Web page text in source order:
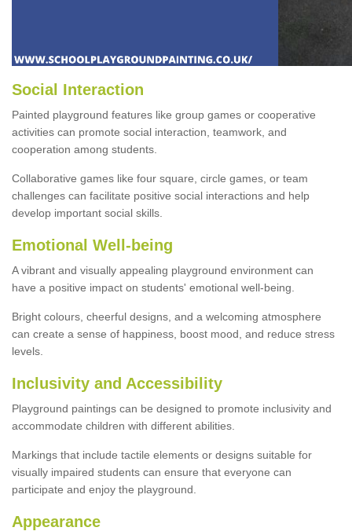
Social Interaction
Painted playground features like group games or cooperative
activities can promote social interaction, teamwork, and
cooperation among students.
Collaborative games like four square, circle games, or team
challenges can facilitate positive social interactions and help
develop important social skills.
Emotional Well-being
A vibrant and visually appealing playground environment can
have a positive impact on students' emotional well-being.
Bright colours, cheerful designs, and a welcoming atmosphere
can create a sense of happiness, boost mood, and reduce stress
levels.
Inclusivity and Accessibility
Playground paintings can be designed to promote inclusivity and
accommodate children with different abilities.
Markings that include tactile elements or designs suitable for
visually impaired students can ensure that everyone can
participate and enjoy the playground.
Appearance